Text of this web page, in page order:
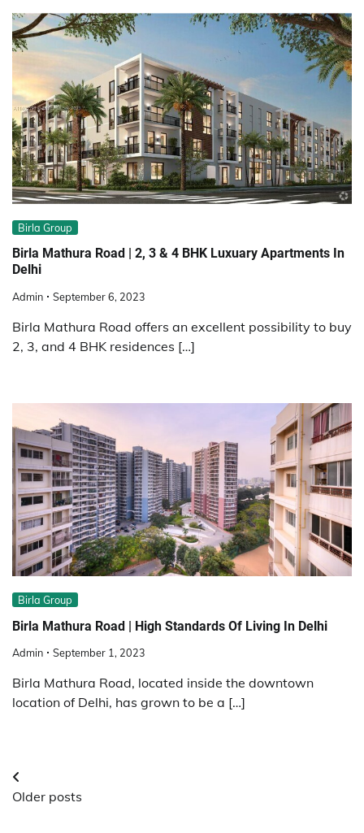
Birla Group
Birla Mathura Road | 2, 3 & 4 BHK Luxuary Apartments In
Delhi
Admin September 6, 2023
Birla Mathura Road offers an excellent possibility to buy
2, 3, and 4 BHK residences […]
Birla Group
Birla Mathura Road | High Standards Of Living In Delhi
Admin September 1, 2023
Birla Mathura Road, located inside the downtown
location of Delhi, has grown to be a […]
Posts
navigation
Older posts